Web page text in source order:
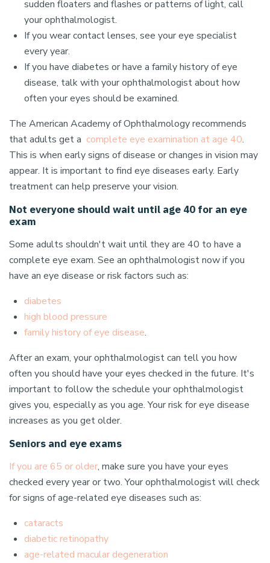
sudden floaters and flashes or patterns of light, call
your ophthalmologist.
If you wear contact lenses, see your eye specialist
every year.
If you have diabetes or have a family history of eye
disease, talk with your ophthalmologist about how
often your eyes should be examined.
The American Academy of Ophthalmology recommends
that adults get a complete eye examination at age 40.
This is when early signs of disease or changes in vision may
appear. It is important to find eye diseases early. Early
treatment can help preserve your vision.
Not everyone should wait until age 40 for an eye
exam
Some adults shouldn't wait until they are 40 to have a
complete eye exam. See an ophthalmologist now if you
have an eye disease or risk factors such as:
diabetes
high blood pressure
family history of eye disease.
After an exam, your ophthalmologist can tell you how
often you should have your eyes checked in the future. It's
important to follow the schedule your ophthalmologist
gives you, especially as you age. Your risk for eye disease
increases as you get older.
Seniors and eye exams
If you are 65 or older, make sure you have your eyes
checked every year or two. Your ophthalmologist will check
for signs of age-related eye diseases such as:
cataracts
diabetic retinopathy
age-related macular degeneration